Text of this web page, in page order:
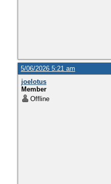
5/06/2026 5:21 am
joelotus
Member
Offline